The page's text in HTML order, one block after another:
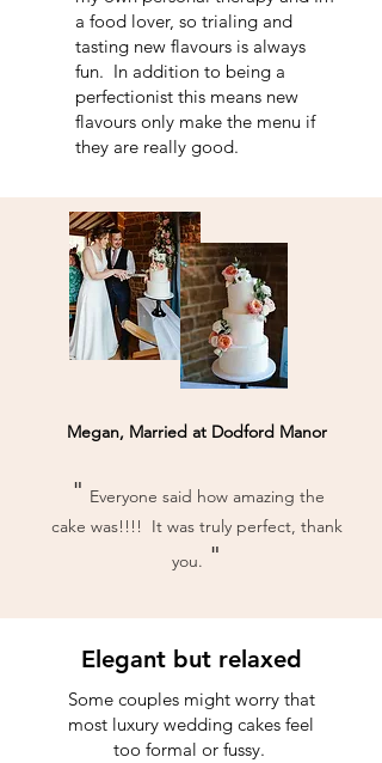
a food lover, so trialing and
tasting new flavours is always
fun. In addition to being a
perfectionist this means new
flavours only make the menu if
they are really good.
Megan, Married at Dodford Manor
" Everyone said how amazing the
cake was!!!! It was truly perfect, thank
you. "
Elegant but relaxed
Some couples might worry that
most luxury wedding cakes feel
too formal or fussy.